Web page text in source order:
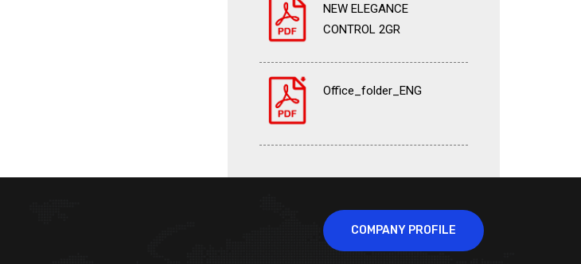
NEW ELEGANCE
CONTROL 2GR
Office_folder_ENG
COMPANY PROFILE